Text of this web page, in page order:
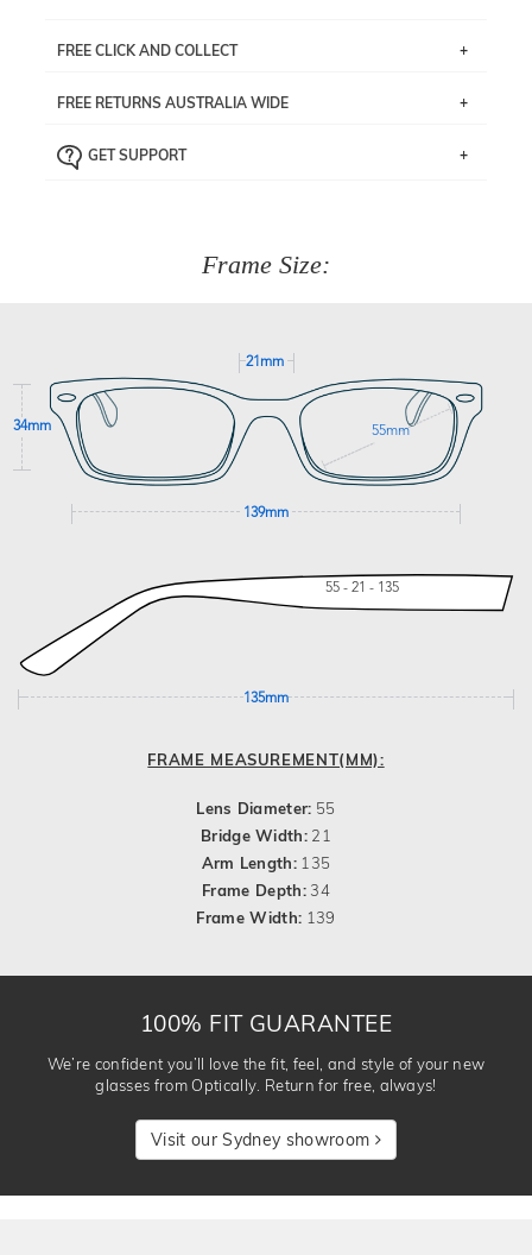
FREE CLICK AND COLLECT
pick up your item instore within 3 business days. Note
the ‘72 Hours Dispatch’
Just proceed to the checkout and select that option.
FREE RETURNS AUSTRALIA WIDE
the item back to us using a free returns label. You have
GET SUPPORT
Frame Size:
21mm
34mm 55mm
139mm
55 - 21 - 135
135mm
FRAME MEASUREMENT(MM):
Lens Diameter: 55
Bridge Width: 21
Arm Length: 135
Frame Depth:34
Frame Width: 139
100% FIT GUARANTEE
We’re confident you’ll love the fit, feel, and style of your new
glasses from Optically. Return for free, always!
Visit our Sydney showroom